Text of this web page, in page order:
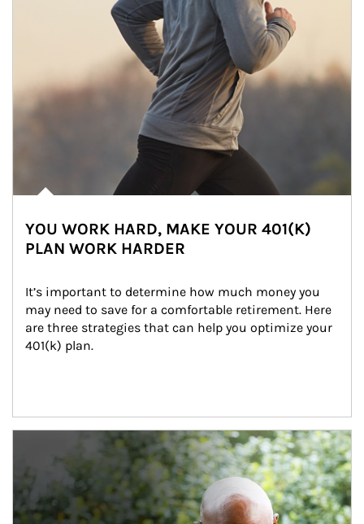
YOU WORK HARD, MAKE YOUR 401(K)
PLAN WORK HARDER
It’s important to determine how much money you
may need to save for a comfortable retirement. Here
are three strategies that can help you optimize your
401(k) plan.